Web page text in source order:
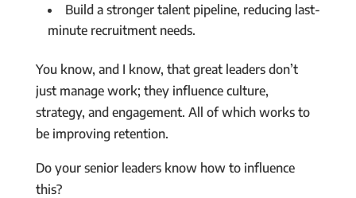
Build a stronger talent pipeline, reducing last-
minute recruitment needs.
You know, and I know, that great leaders don’t
just manage work; they influence culture,
strategy, and engagement. All of which works to
be improving retention.
Do your senior leaders know how to influence
this?